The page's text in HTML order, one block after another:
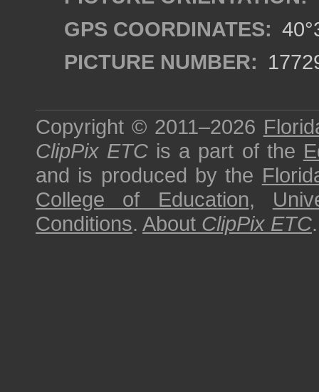
GPS COORDINATES:
PICTURE NUMBER:
Copyright © 2011–2026
ClipPix ETC is a part of the
and is produced by the
College of Education,
Conditions. About ClipPix ETC.